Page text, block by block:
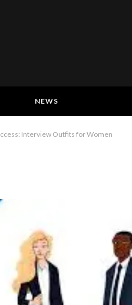
NEWS
Interview Outfits for Women